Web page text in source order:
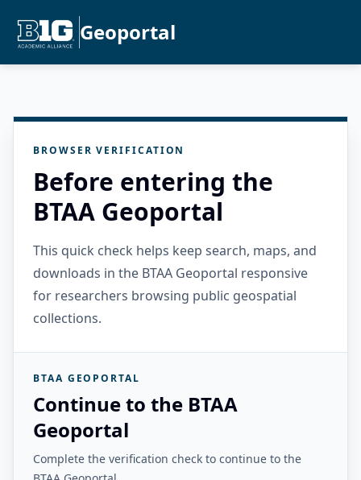
Geoportal
BROWSER VERIFICATION
Before entering the
BTAA Geoportal
This quick check helps keep search, maps, and
downloads in the BTAA Geoportal responsive
for researchers browsing public geospatial
collections.
BTAA GEOPORTAL
Continue to the BTAA
Geoportal
Complete the verification check to continue to the